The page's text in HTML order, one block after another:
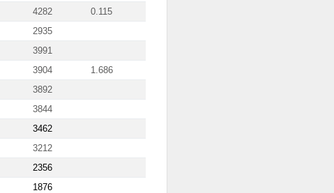
4282
0.115
2935
3991
3904
1.686
3892
3844
3462
3212
2356
1876